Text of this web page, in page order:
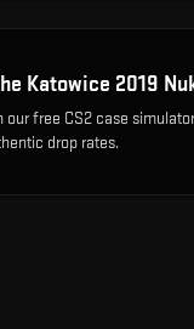
Katowice 2019
our free CS2 case
drop rates.